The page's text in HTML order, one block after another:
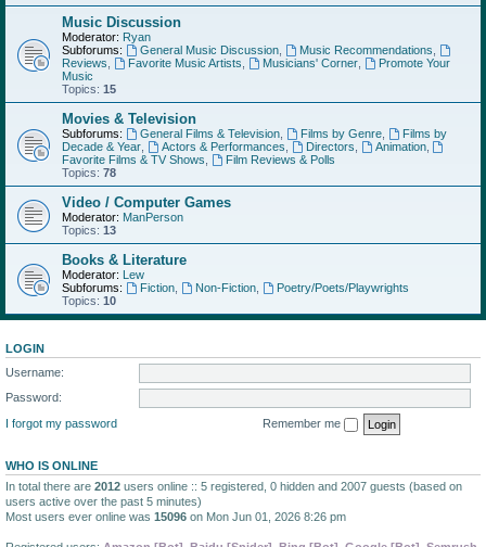
Music Discussion
Moderator: Ryan
Subforums:
General Music Discussion, Music Recommendations
Reviews
Favorite Music Artists Musicians' Corner,
Promote Your
Music
Topics: 15
Movies & Television
Subforums: General Films & Television, Films by Genre,
Films by
Decade & Year
Actors & Performances Directors Animation,
Favorite Films & TV Shows
Film Reviews & Polls
Topics: 78
Video / Computer Games
Moderator: ManPerson
Topics: 13
Books & Literature
Moderator: Lew
Subforums:
Fiction, Non-Fiction,
Poetry/Poets/Playwrights
Topics: 10
LOGIN
Username:
Password:
I forgot my password
Remember me
WHO IS ONLINE
In total there are 2012 users online :: 5 registered, 0 hidden and 2007 guests (based on
users active over the past 5 minutes)
Most users ever online was 15096 on Mon Jun 01, 2026 8:26 pm